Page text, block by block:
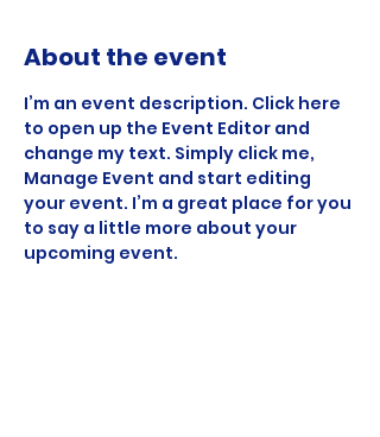
About the event
I’m an event description. Click here
to open up the Event Editor and
change my text. Simply click me,
Manage Event and start editing
your event. I’m a great place for you
to say a little more about your
upcoming event.